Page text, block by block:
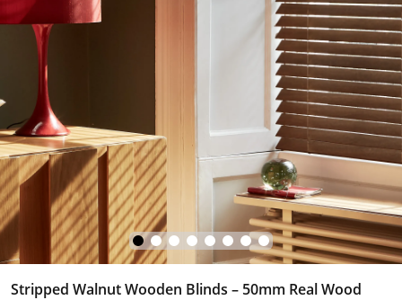
Stripped Walnut Wooden Blinds – 50mm Real Wood